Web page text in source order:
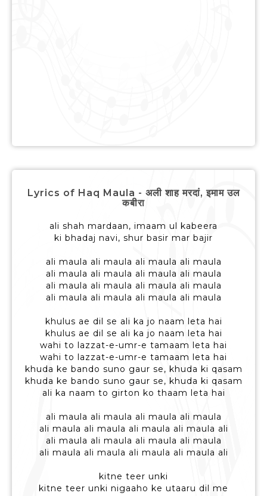
Lyrics of Haq Maula - अली शाह मरदां, इमाम उल
कबीरा
ali shah mardaan, imaam ul kabeera
ki bhadaj navi, shur basir mar bajir
ali maula ali maula ali maula ali maula
ali maula ali maula ali maula ali maula
ali maula ali maula ali maula ali maula
ali maula ali maula ali maula ali maula
khulus ae dil se ali ka jo naam leta hai
khulus ae dil se ali ka jo naam leta hai
wahi to lazzat-e-umr-e tamaam leta hai
wahi to lazzat-e-umr-e tamaam leta hai
khuda ke bando suno gaur se, khuda ki qasam
khuda ke bando suno gaur se, khuda ki qasam
ali ka naam to girton ko thaam leta hai
ali maula ali maula ali maula ali maula
ali maula ali maula ali maula ali maula ali
ali maula ali maula ali maula ali maula
ali maula ali maula ali maula ali maula ali
kitne teer unki
kitne teer unki nigaaho ke utaaru dil me